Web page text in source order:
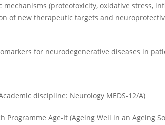
mechanisms (proteotoxicity, oxidative stress,
of new therapeutic targets and
for neurodegenerative diseases in
discipline: Neurology MEDS-12/A)
Programme Age-It (Ageing Well in an Ageing